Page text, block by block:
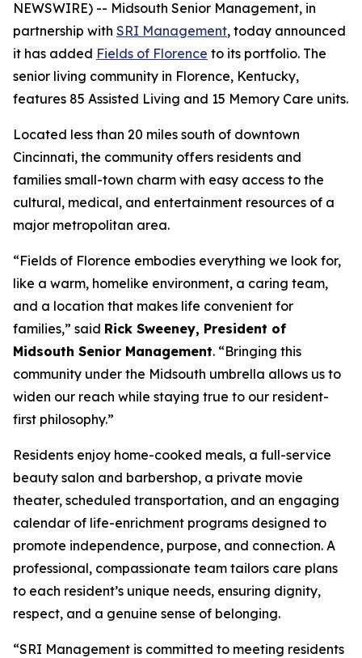
NEWSWIRE) -- Midsouth Senior Management, in
partnership with SRI Management, today announced
it has added Fields of Florence to its portfolio. The
senior living community in Florence, Kentucky,
features 85 Assisted Living and 15 Memory Care units.
Located less than 20 miles south of downtown
Cincinnati, the community offers residents and
families small-town charm with easy access to the
cultural, medical, and entertainment resources of a
major metropolitan area.
“Fields of Florence embodies everything we look for,
like a warm, homelike environment, a caring team,
and a location that makes life convenient for
families,” said Rick Sweeney, President of
Midsouth Senior Management. “Bringing this
community under the Midsouth umbrella allows us to
widen our reach while staying true to our resident-
first philosophy.”
Residents enjoy home-cooked meals, a full-service
beauty salon and barbershop, a private movie
theater, scheduled transportation, and an engaging
calendar of life-enrichment programs designed to
promote independence, purpose, and connection. A
professional, compassionate team tailors care plans
to each resident’s unique needs, ensuring dignity,
respect, and a genuine sense of belonging.
“SRI Management is committed to meeting residents